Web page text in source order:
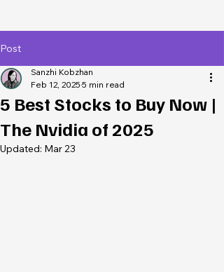
Post
5 Best Stocks to Buy Now |
The Nvidia of 2025
Sanzhi Kobzhan
Feb 12, 2025 5 min read
Updated: Mar 23